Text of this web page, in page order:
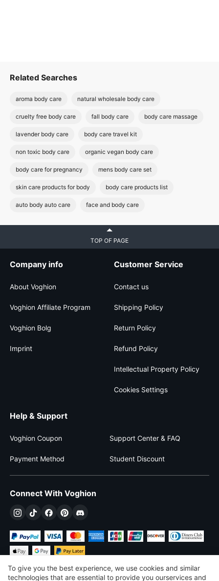
Related Searches
aroma body care natural wholesale body care
cruelty free body care fall body care body care massage
lavender body care body care travel kit
non toxic body care organic vegan body care
body care for pregnancy mens body care set
skin care products for body body care products list
auto body auto care face and body care
TOP OF PAGE
Company info
About Voghion
Voghion Affiliate Program
Voghion Bolg
Imprint
Customer Service
Contact us
Shipping Policy
Return Policy
Refund Policy
Intellectual Property Policy
Cookies Settings
Help & Support
Voghion Coupon Support Center & FAQ
Payment Method Student Discount
Connect With Voghion
To give you the best experience, we use cookies and similar
technologies that are essential to provide you ourservices and